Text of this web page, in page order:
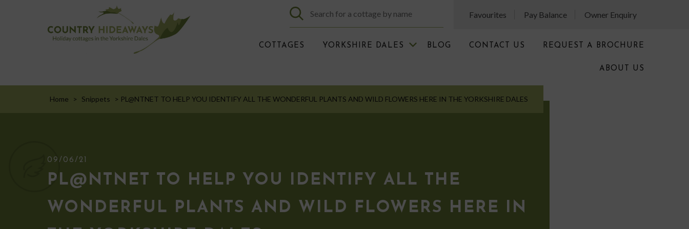
Favourites Pay Balance Owner Enquiry
COTTAGES YORKSHIRE DALES BLOG CONTACT US REQUEST A BROCHURE
ABOUT US
Home > Snippets > PL@NTNET TO HELP YOU IDENTIFY ALL THE WONDERFUL PLANTS AND WILD FLOWERS HERE IN THE YORKSHIRE DALES
09/06/21
PL@NTNET TO HELP YOU IDENTIFY ALL THE
WONDERFUL PLANTS AND WILD FLOWERS HERE IN